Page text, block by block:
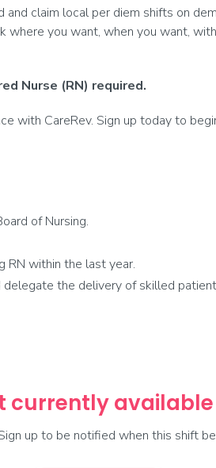
claim local per diem shifts on
where you want, when you want,
Nurse (RN) required.
with CareRev. Sign up today to
of Nursing.
RN within the last year.
the delivery of skilled
currently
up to be notified when this shift